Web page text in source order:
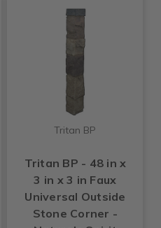
Tritan BP
Tritan BP - 48 in x
3 in x 3 in Faux
Universal Outside
Stone Corner -